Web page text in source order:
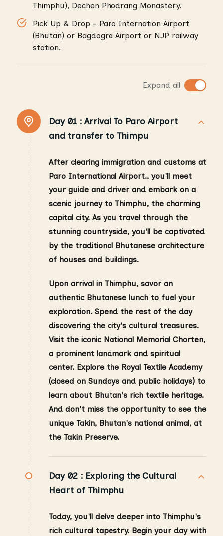
Thimphu), Dechen Phodrang Monastery.
Pick Up & Drop - Paro Internation Airport
(Bhutan) or Bagdogra Airport or NJP railway
station.
Expand all
Day 01 : Arrival To Paro Airport
and transfer to Thimpu
After clearing immigration and customs at
Paro International Airport., you'll meet
your guide and driver and embark on a
scenic journey to Thimphu, the charming
capital city. As you travel through the
stunning countryside, you'll be captivated
by the traditional Bhutanese architecture
of houses and buildings.
Upon arrival in Thimphu, savor an
authentic Bhutanese lunch to fuel your
exploration. Spend the rest of the day
discovering the city's cultural treasures.
Visit the iconic National Memorial Chorten,
a prominent landmark and spiritual
center. Explore the Royal Textile Academy
(closed on Sundays and public holidays) to
learn about Bhutan's rich textile heritage.
And don't miss the opportunity to see the
unique Takin, Bhutan's national animal, at
the Takin Preserve.
Day 02 : Exploring the Cultural
Heart of Thimphu
Today, you'll delve deeper into Thimphu's
rich cultural tapestry. Begin your day with